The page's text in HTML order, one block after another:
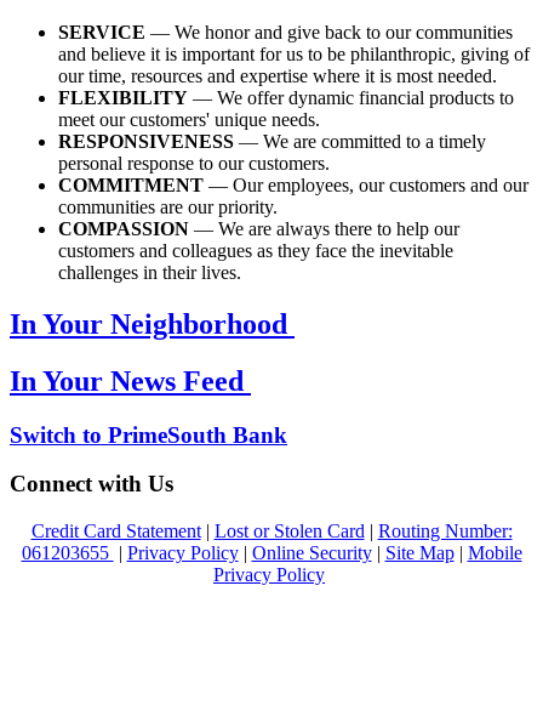
SERVICE — We honor and give back to our communities
and believe it is important for us to be philanthropic, giving of
our time, resources and expertise where it is most needed.
FLEXIBILITY — We offer dynamic financial products to
meet our customers' unique needs.
RESPONSIVENESS — We are committed to a timely
personal response to our customers.
COMMITMENT — Our employees, our customers and our
communities are our priority.
COMPASSION — We are always there to help our
customers and colleagues as they face the inevitable
challenges in their lives.
In Your Neighborhood
In Your News Feed
Switch to PrimeSouth Bank
Connect with Us
Credit Card Statement| Lost or Stolen Card | Routing Number:
061203655 | Privacy Policy| Online Security| Site Map| Mobile
Privacy Policy